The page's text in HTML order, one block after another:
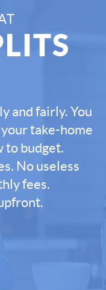
and fairly. You
take-home
to budget.
No useless
fees.